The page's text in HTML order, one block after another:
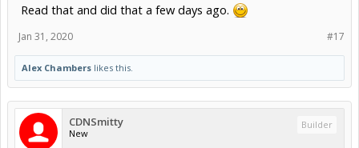
Fusion 360: grbl post processor install (the easy way)
Alex.
Read that and did that a few days ago.
#17
Jan 31, 2020
Alex Chambers likes this.
CDNSmitty
New
Builder